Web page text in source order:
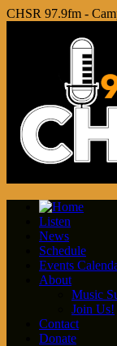
CHSR 97.9fm -
Listen
News
Schedule
Events
About
Music
Join Us!
Contact
Donate